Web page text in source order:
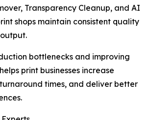
Transparency Cleanup, and AI
shops maintain consistent quality
bottlenecks and improving
print businesses increase
times, and deliver better